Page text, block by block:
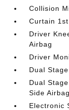
Collision
Curtain 1st
Driver
Airbag
Driver
Dual
Dual
Side
Electronic